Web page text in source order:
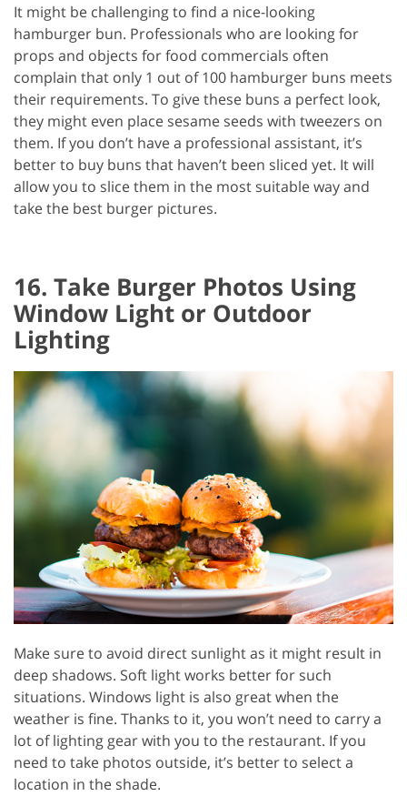
It might be challenging to find a nice-looking
hamburger bun. Professionals who are looking for
props and objects for food commercials often
complain that only 1 out of 100 hamburger buns meets
their requirements. To give these buns a perfect look,
they might even place sesame seeds with tweezers on
them. If you don’t have a professional assistant, it’s
better to buy buns that haven’t been sliced yet. It will
allow you to slice them in the most suitable way and
take the best burger pictures.
16. Take Burger Photos Using
Window Light or Outdoor
Lighting
Make sure to avoid direct sunlight as it might result in
deep shadows. Soft light works better for such
situations. Windows light is also great when the
weather is fine. Thanks to it, you won’t need to carry a
lot of lighting gear with you to the restaurant. If you
need to take photos outside, it’s better to select a
location in the shade.